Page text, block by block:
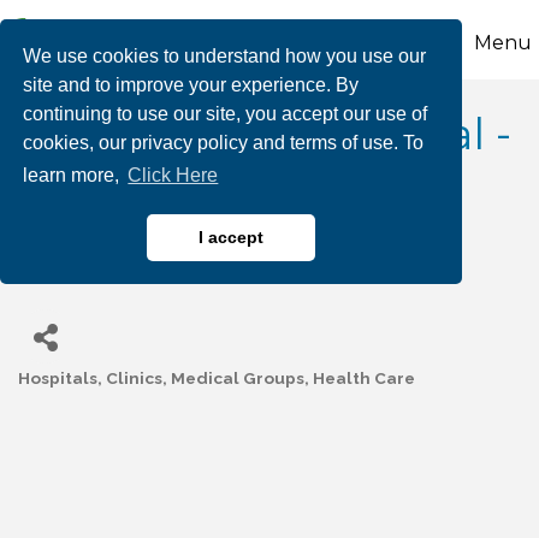
We use cookies to understand how you use our
site and to improve your experience. By
continuing to use our site, you accept our use of
cookies, our privacy policy and terms of use. To
learn more, Click Here
I accept
Menu
Lehigh Valley Hospital -
Carbon (Part of
Jefferson Health)
Categories
Hospitals, Clinics, Medical Groups Health Care